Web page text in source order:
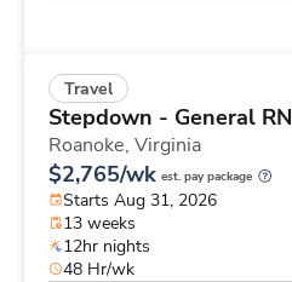
Travel
Stepdown - General RN
Roanoke, Virginia
$2,765/wk est. pay package
Starts Aug 31, 2026
13 weeks
12hr nights
48 Hr/wk